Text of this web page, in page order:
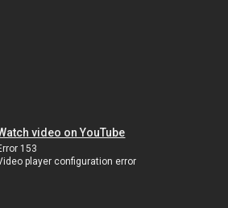
video on YouTube
153
player configuration error